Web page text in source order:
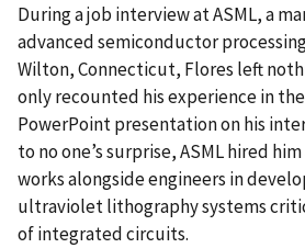
During a job interview at ASML, a
advanced semiconductor
Wilton, Connecticut, Flores left
only recounted his experience in
PowerPoint presentation on his
to no one’s surprise, ASML hired
works alongside engineers in
ultraviolet lithography systems
of integrated circuits.